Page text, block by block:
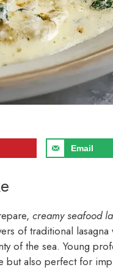
Email
creamy seafood
of traditional lasagna
of the sea. Young
but also perfect for